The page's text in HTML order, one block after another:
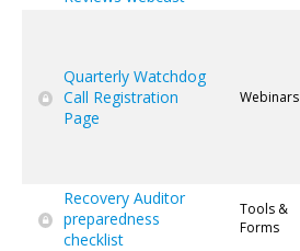
Quarterly Watchdog
Call Registration
Page
Webinars
Recovery Auditor
preparedness
checklist
Tools &
Forms